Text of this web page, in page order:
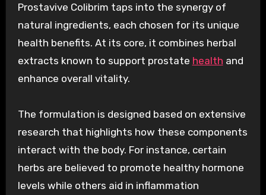
Prostavive Colibrim taps into the synergy of
natural ingredients, each chosen for its unique
health benefits. At its core, it combines herbal
extracts known to support prostate health and
enhance overall vitality.
The formulation is designed based on extensive
research that highlights how these components
interact with the body. For instance, certain
herbs are believed to promote healthy hormone
levels while others aid in inflammation